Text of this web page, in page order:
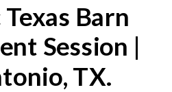
Barn
Session |
TX.